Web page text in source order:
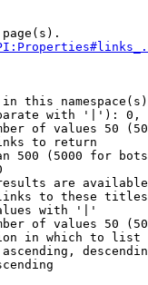
this
with '|'):
of values 50
to return
500 (5000 for
are
to these
with '|'
of values 50
in which to list